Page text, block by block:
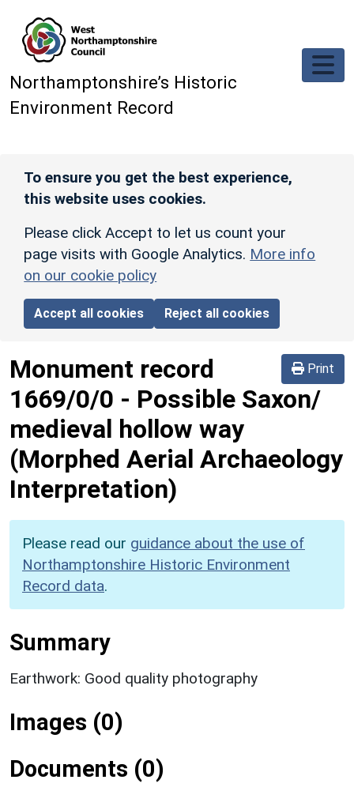
Northamptonshire’s Historic
Environment Record
To ensure you get the best experience,
this website uses cookies.
Please click Accept to let us count your
page visits with Google Analytics. More info
on our cookie policy
Accept all cookies Reject all cookies
Print
Monument record
1669/0/0 - Possible Saxon/
medieval hollow way
(Morphed Aerial Archaeology
Interpretation)
Please read our guidance about the use of
Northamptonshire Historic Environment
Record data.
Summary
Earthwork: Good quality photography
Images (0)
Documents (0)